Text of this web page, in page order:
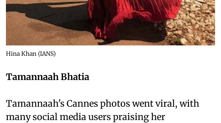
Hina Khan (IANS)
Tamannaah Bhatia
Tamannaah's Cannes photos went viral, with
many social media users praising her